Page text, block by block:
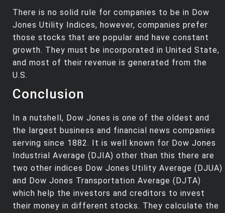
There is no solid rule for companies to be in Dow
Jones Utility Indices, however, companies prefer
those stocks that are popular and have constant
growth. They must be incorporated in United State,
and most of their revenue is generated from the
U.S.
Conclusion
In a nutshell, Dow Jones is one of the oldest and
the largest business and financial news companies
serving since 1882. It is well known for Dow Jones
Industrial Average (DJIA) other than this there are
two other indices Dow Jones Utility Average (DJUA)
and Dow Jones Transportation Average (DJTA)
which help the investors and creditors to invest
their money in different stocks. They calculate the